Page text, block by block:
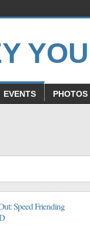
EVENTS PHOTOS
Speed Friending